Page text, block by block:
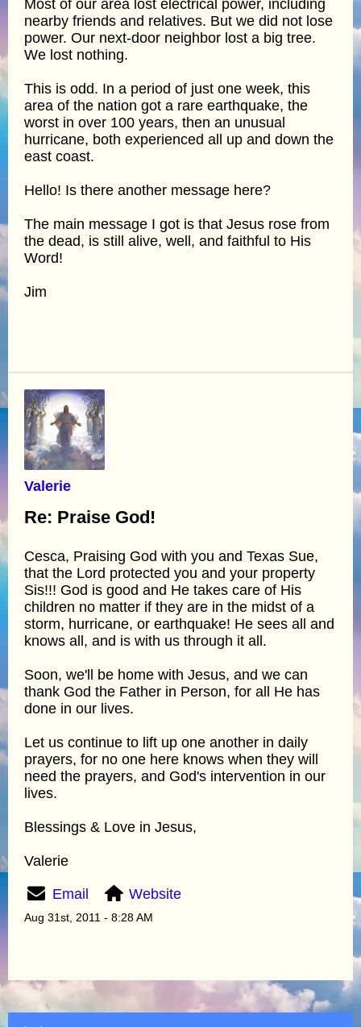
Most of our area lost electrical power, including
nearby friends and relatives. But we did not lose
power. Our next-door neighbor lost a big tree.
We lost nothing.
This is odd. In a period of just one week, this
area of the nation got a rare earthquake, the
worst in over 100 years, then an unusual
hurricane, both experienced all up and down the
east coast.
Hello! Is there another message here?
The main message I got is that Jesus rose from
the dead, is still alive, well, and faithful to His
Word!
Jim
Valerie
Re: Praise God!
Cesca, Praising God with you and Texas Sue,
that the Lord protected you and your property
Sis!!! God is good and He takes care of His
children no matter if they are in the midst of a
storm, hurricane, or earthquake! He sees all and
knows all, and is with us through it all.
Soon, we'll be home with Jesus, and we can
thank God the Father in Person, for all He has
done in our lives.
Let us continue to lift up one another in daily
prayers, for no one here knows when they will
need the prayers, and God's intervention in our
lives.
Blessings & Love in Jesus,
Valerie
Email Website
Aug 31st, 2011 - 8:28 AM